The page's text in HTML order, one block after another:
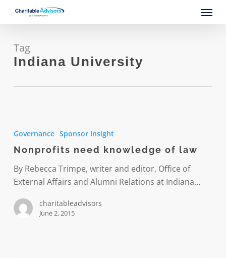
content
Menu
Tag
Indiana University
of
law
Governance Sponsor Insight
Nonprofits need knowledge of law
By Rebecca Trimpe, writer and editor, Office of
External Affairs and Alumni Relations at Indiana…
charitableadvisors
June 2, 2015